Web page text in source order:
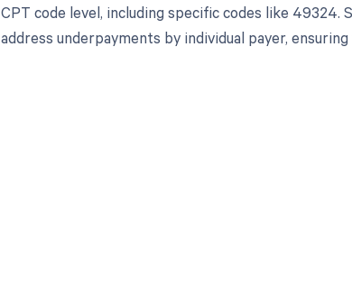
CPT code level, including specific codes like 49324.
address underpayments by individual payer,